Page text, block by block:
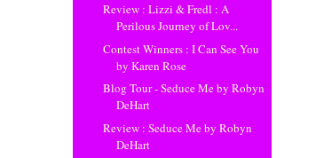
Review : Lizzi & Fredl : A
Perilous Journey of Lov...
Contest Winners : I Can See You
by Karen Rose
Blog Tour - Seduce Me by Robyn
DeHart
Review : Seduce Me by Robyn
DeHart